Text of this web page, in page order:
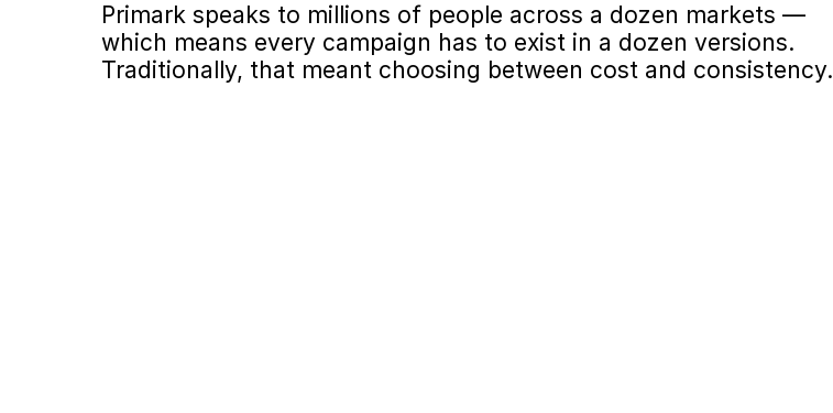
Primark speaks to millions of people across a dozen markets —
which means every campaign has to exist in a dozen versions.
Traditionally, that meant choosing between cost and consistency.